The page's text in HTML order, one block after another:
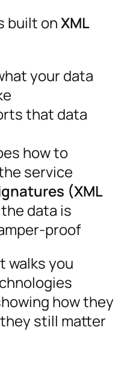
built onXML
your data
that data
how to
service
(XML
data is
proof
walks you
how they
still matter